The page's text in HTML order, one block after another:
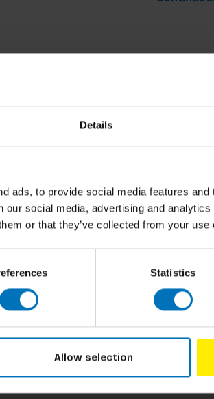
Details
ads, to provide social media features
our social media, advertising and
or that they’ve collected from your
Statistics
Allow selection